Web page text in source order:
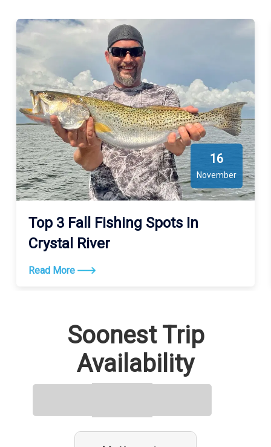
16
November
Top 3 Fall Fishing Spots In
Crystal River
Read More
Soonest Trip
Availability